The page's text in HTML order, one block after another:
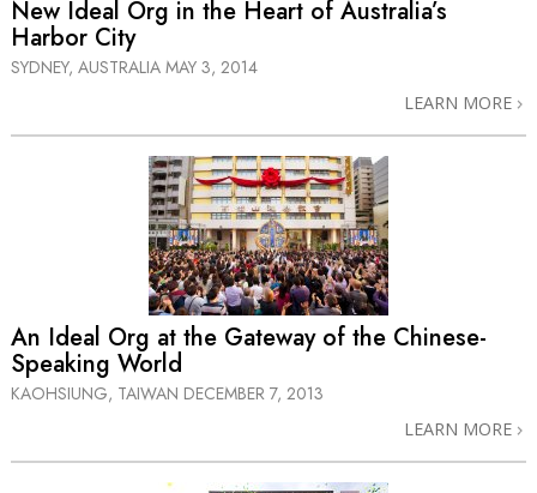
New Ideal Org in the Heart of Australia’s
Harbor City
SYDNEY, AUSTRALIA MAY 3, 2014
LEARN MORE
An Ideal Org at the Gateway of the Chinese-
Speaking World
KAOHSIUNG, TAIWAN DECEMBER 7, 2013
LEARN MORE